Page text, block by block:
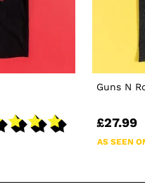
Guns N
£27.99
AS SEEN